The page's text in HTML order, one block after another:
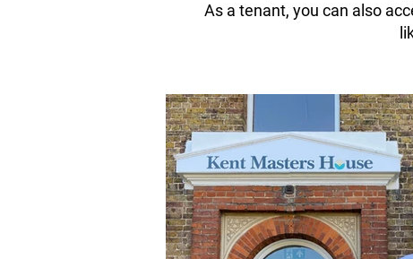
As a tenant, you can also